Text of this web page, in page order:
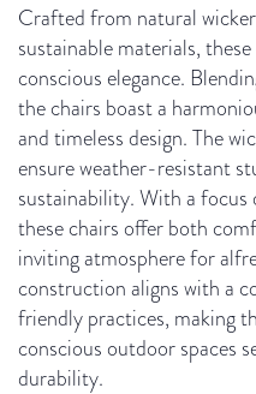
Crafted from natural
sustainable materials,
conscious elegance.
the chairs boast a
and timeless design. The
ensure weather-resistant
sustainability. With a
these chairs offer both
inviting atmosphere for
construction aligns with a
friendly practices, making
conscious outdoor spaces
durability.